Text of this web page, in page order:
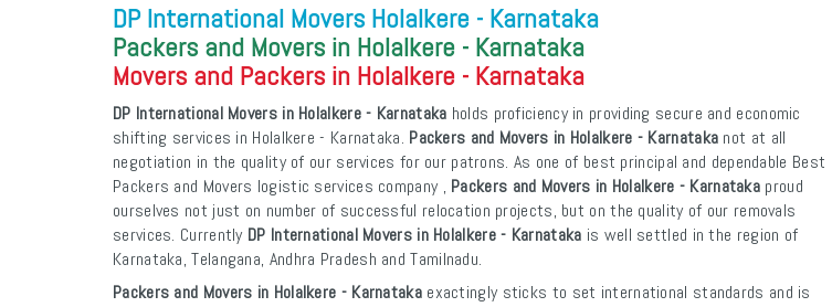
DP International Movers Holalkere - Karnataka
Packers and Movers in Holalkere - Karnataka
Movers and Packers in Holalkere - Karnataka
DP International Movers in Holalkere - Karnataka holds proficiency in providing secure and economic
shifting services in Holalkere - Karnataka. Packers and Movers in Holalkere - Karnataka not at all
negotiation in the quality of our services for our patrons. As one of best principal and dependable Best
Packers and Movers logistic services company , Packers and Movers in Holalkere - Karnataka proud
ourselves not just on number of successful relocation projects, but on the quality of our removals
services. Currently DP International Movers in Holalkere - Karnataka is well settled in the region of
Karnataka, Telangana, Andhra Pradesh and Tamilnadu.
Packers and Movers in Holalkere - Karnatakaexactingly sticks to set international standards and is